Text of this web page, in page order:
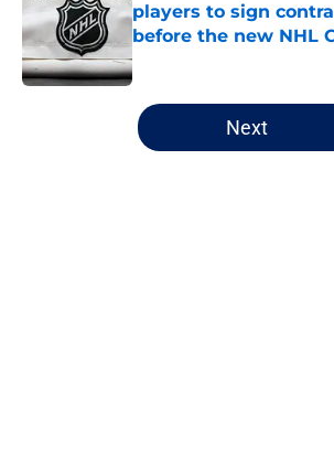
players to sign
before the new NHL
Published by on Invalid Date
5 related articles loaded
Next